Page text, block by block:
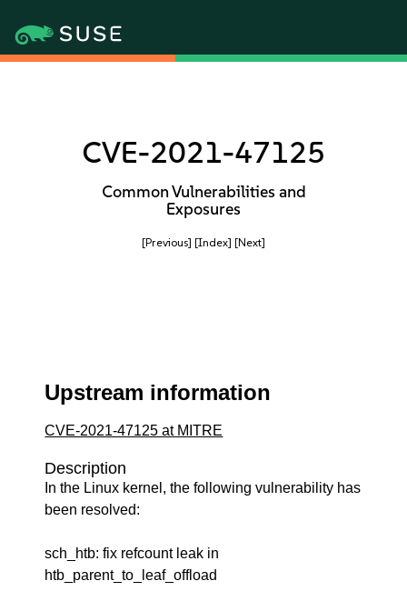
CVE-2021-47125
Common Vulnerabilities and
Exposures
[Previous] [Index] [Next]
Upstream information
CVE-2021-47125 at MITRE
Description
In the Linux kernel, the following vulnerability has
been resolved:
sch_htb: fix refcount leak in
htb_parent_to_leaf_offload